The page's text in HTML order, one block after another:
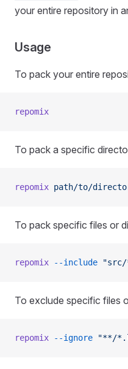
your entire repository in
Usage
To pack your entire
repomix
To pack a specific
repomix path/to/
To pack specific files or
repomix --include
To exclude specific files
repomix --ignore "**/